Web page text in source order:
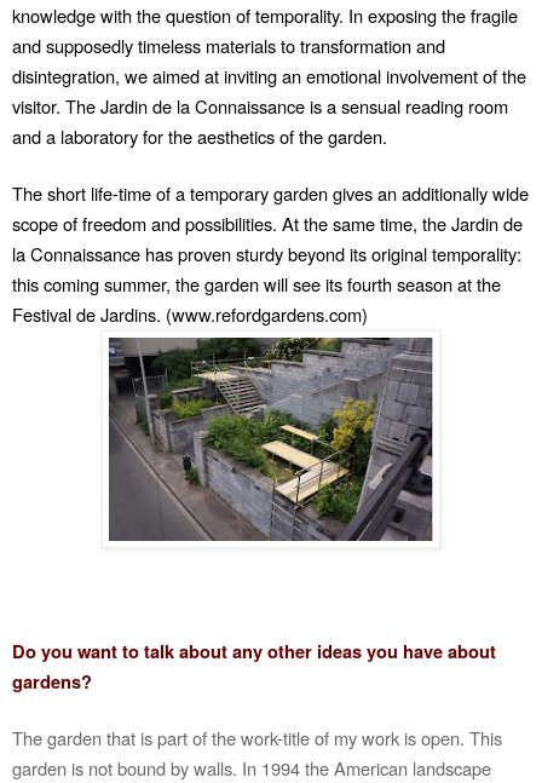
knowledge with the question of temporality. In exposing the fragile
and supposedly timeless materials to transformation and
disintegration, we aimed at inviting an emotional involvement of the
visitor. The Jardin de la Connaissance is a sensual reading room
and a laboratory for the aesthetics of the garden.
The short life-time of a temporary garden gives an additionally wide
scope of freedom and possibilities. At the same time, the Jardin de
la Connaissance has proven sturdy beyond its original temporality:
this coming summer, the garden will see its fourth season at the
Festival de Jardins. (www.refordgardens.com)
Do you want to talk about any other ideas you have about
gardens?
The garden that is part of the work-title of my work is open. This
garden is not bound by walls. In 1994 the American landscape